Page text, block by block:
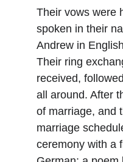
Their vows were
spoken in their
Andrew in
Their ring
received,
all around. After
of marriage, and
marriage
ceremony with a